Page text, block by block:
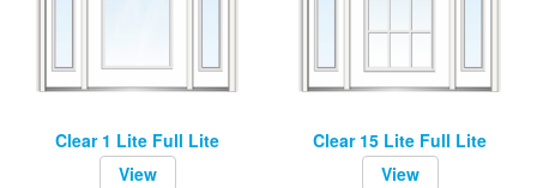
Clear 1 Lite Full Lite
View
Clear 15 Lite Full Lite
View